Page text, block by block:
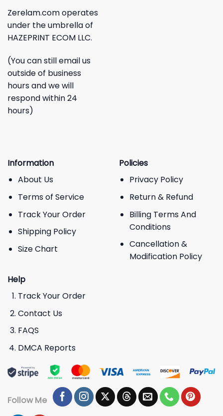
Zerelam.com operates
under the umbrella of
HAZEPRINT ECOM LLC.
(You can still email us
outside of business
hours and we will
respond within 24
hours)
Information
About Us
Terms of Service
Track Your Order
Shipping Policy
Size Chart
Policies
Privacy Policy
Return & Refund
Billing Terms And
Conditions
Cancellation &
Modification Policy
Help
Track Your Order
Contact Us
FAQS
DMCA Reports
Follow Me